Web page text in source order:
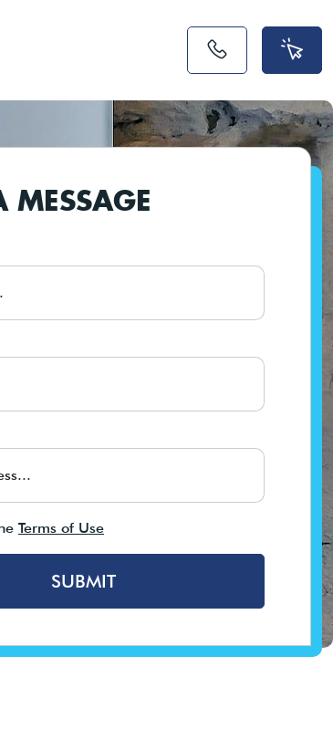
MESSAGE
Terms of Use
SUBMIT